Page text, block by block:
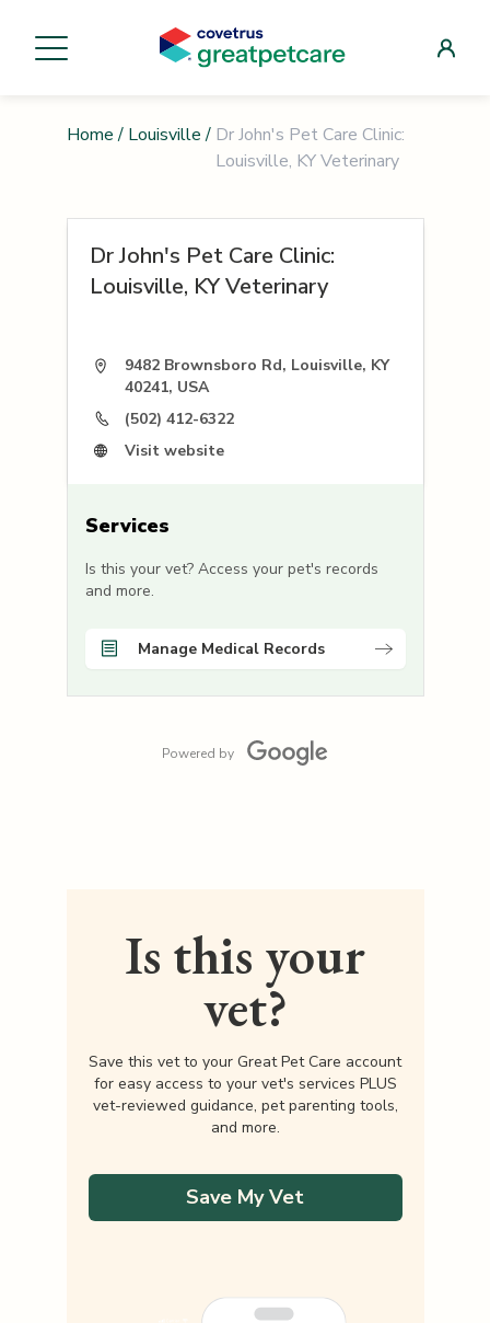
Home / Louisville / Dr John's Pet Care Clinic:
Louisville, KY Veterinary
Dr John's Pet Care Clinic:
Louisville, KY Veterinary
9482 Brownsboro Rd, Louisville, KY
40241, USA
(502) 412-6322
Visit website
Services
Is this your vet? Access your pet's records
and more.
Manage Medical Records
Powered by
Is this your
vet?
Save this vet to your Great Pet Care account
for easy access to your vet's services PLUS
vet-reviewed guidance, pet parenting tools,
and more.
Save My Vet